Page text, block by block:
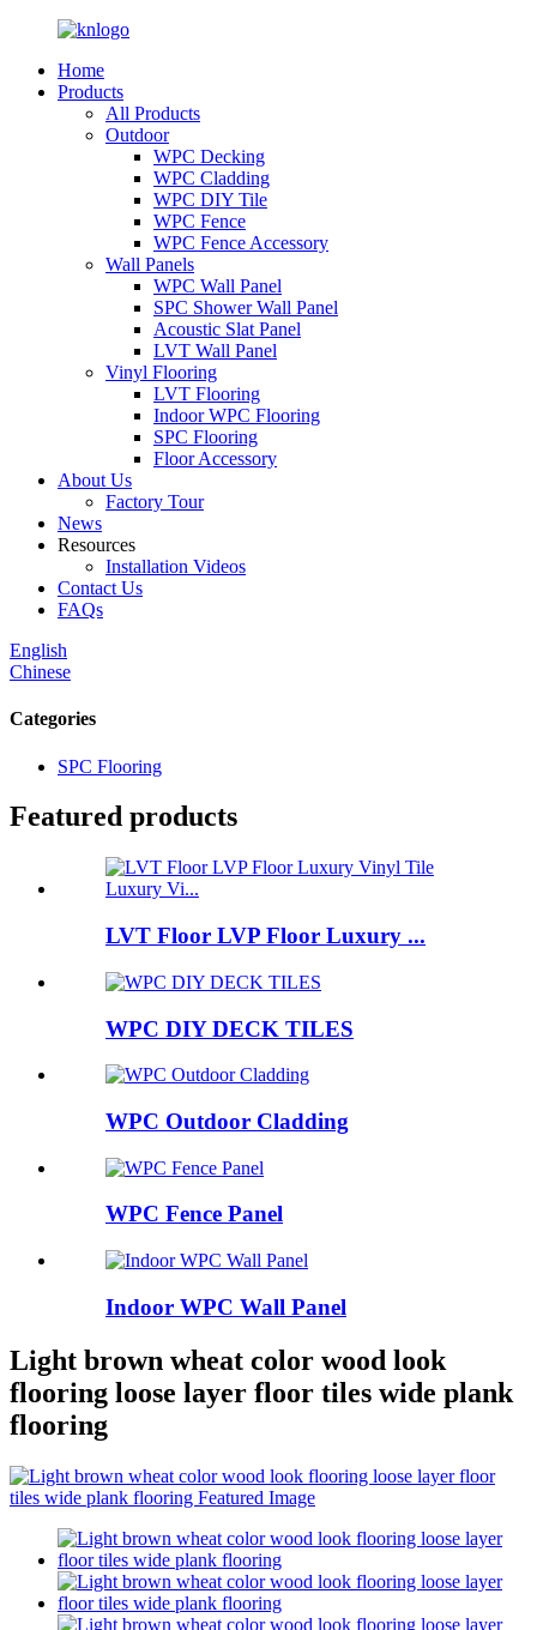
Home
Products
All Products
Outdoor
WPC Decking
WPC Cladding
WPC DIY Tile
WPC Fence
WPC Fence Accessory
Wall Panels
WPC Wall Panel
SPC Shower Wall Panel
Acoustic Slat Panel
LVT Wall Panel
Vinyl Flooring
LVT Flooring
Indoor WPC Flooring
SPC Flooring
Floor Accessory
About Us
Factory Tour
News
Resources
Installation Videos
Contact Us
FAQs
English
Chinese
Categories
SPC Flooring
Featured products
LVT Floor LVP Floor Luxury ...
WPC DIY DECK TILES
WPC Outdoor Cladding
WPC Fence Panel
Indoor WPC Wall Panel
Light brown wheat color wood look
flooring loose layer floor tiles wide plank
flooring